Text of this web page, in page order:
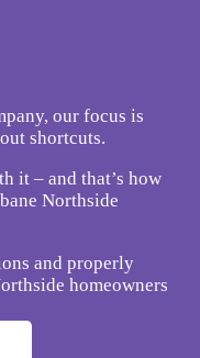
our focus is
shortcuts.
it – and that’s how
Northside
and properly
homeowners